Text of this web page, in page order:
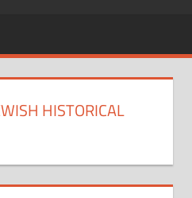
HISTORICAL